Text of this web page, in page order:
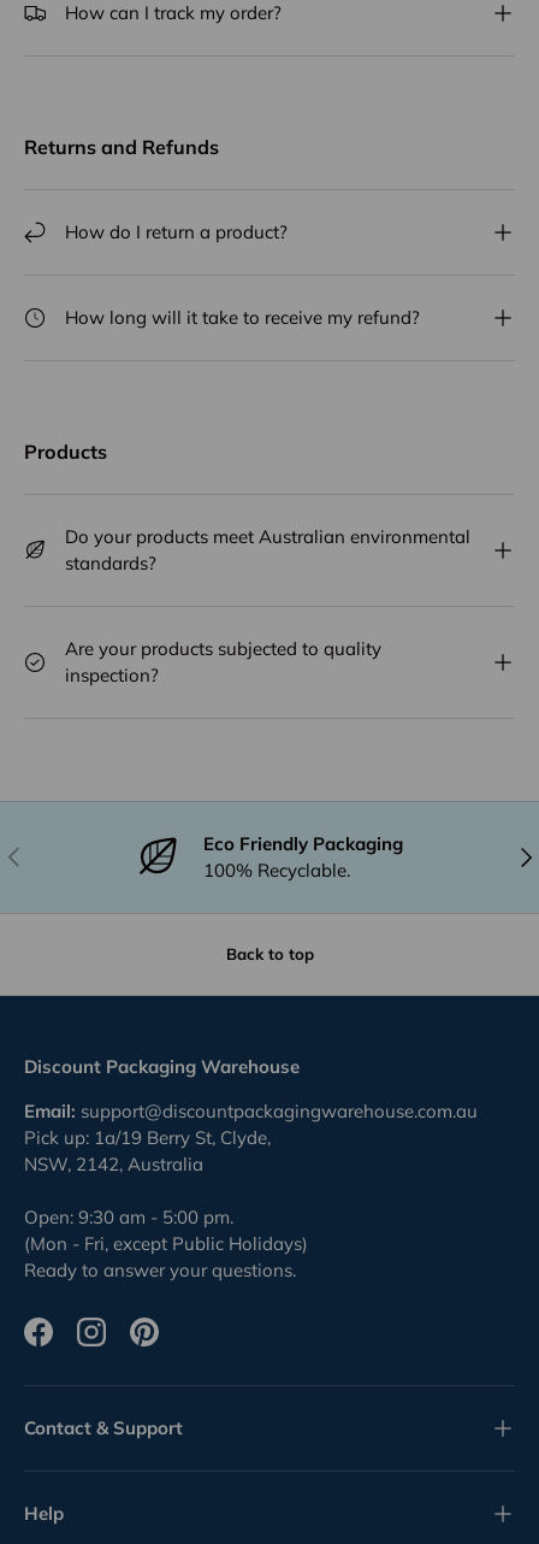
How can I track my order?
Returns and Refunds
How do I return a product?
How long will it take to receive my refund?
Products
Do your products meet Australian environmental
standards?
Are your products subjected to quality
inspection?
Previous
Eco Friendly Packaging
100% Recyclable.
Back to top
Discount Packaging Warehouse
Email: support@discountpackagingwarehouse.com.au
Pick up: 1a/19 Berry St, Clyde,
NSW, 2142, Australia
Open: 9:30 am - 5:00 pm.
(Mon - Fri, except Public Holidays)
Ready to answer your questions.
FacebookInstagramPinterest
Contact & Support
Help